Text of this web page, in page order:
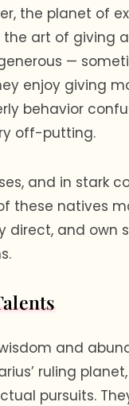
the planet of
art of giving
—
enjoy giving
behavior
off-putting.
and in stark
these natives
direct, and own
and
ruling
pursuits.